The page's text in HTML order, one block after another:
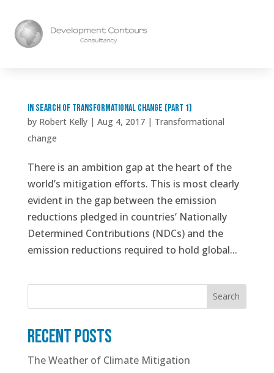
In search of transformational change (part 1)
by Robert Kelly| Aug 4, 2017| Transformational
change
There is an ambition gap at the heart of the
world’s mitigation efforts. This is most clearly
evident in the gap between the emission
reductions pledged in countries’ Nationally
Determined Contributions (NDCs) and the
emission reductions required to hold global...
Search
Recent posts
The Weather of Climate Mitigation